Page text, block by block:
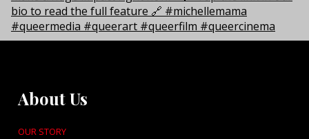
About Us
OUR STORY